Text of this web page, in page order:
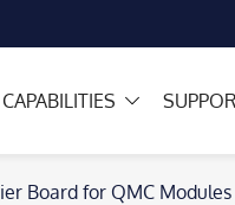
CAPABILITIES
Board for QMC